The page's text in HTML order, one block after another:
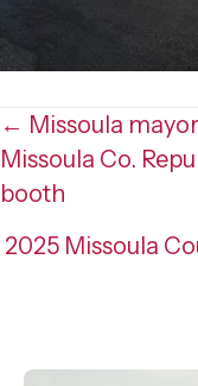
Posts
navigation
← Missoula
Missoula Co.
booth
2025 Missoula